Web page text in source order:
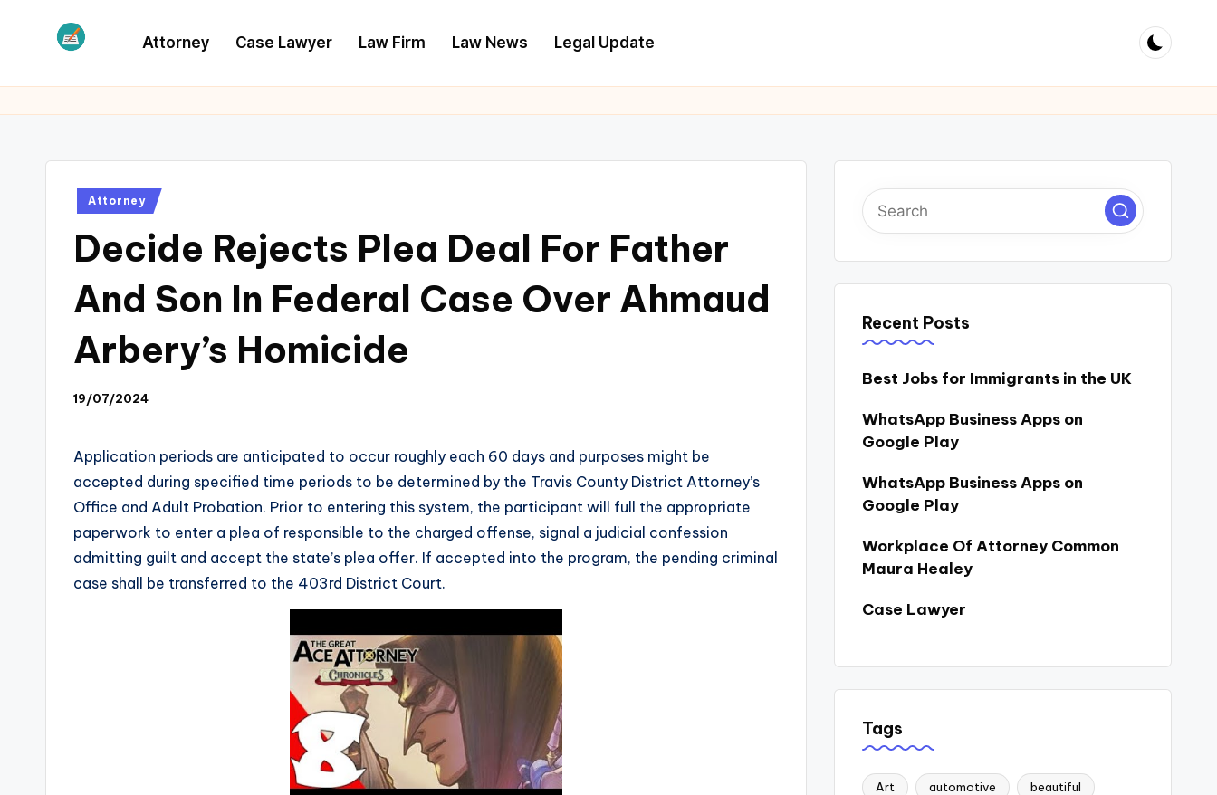
L
S
Attorney Case Lawyer Law Firm Law News Legal Update
Posted
Attorney
Decide Rejects Plea Deal For Father
And Son In Federal Case Over Ahmaud
Arbery’s Homicide
19/07/2024
Application periods are anticipated to occur roughly each 60 days and purposes might be
accepted during specified time periods to be determined by the Travis County District Attorney’s
Office and Adult Probation. Prior to entering this system, the participant will full the appropriate
paperwork to enter a plea of responsible to the charged offense, signal a judicial confession
admitting guilt and accept the state’s plea offer. If accepted into the program, the pending criminal
case shall be transferred to the 403rd District Court.
Recent Posts
Best Jobs for Immigrants in the UK
WhatsApp Business Apps on
Google Play
WhatsApp Business Apps on
Google Play
Workplace Of Attorney Common
Maura Healey
Case Lawyer
Tags
Art automotive beautiful